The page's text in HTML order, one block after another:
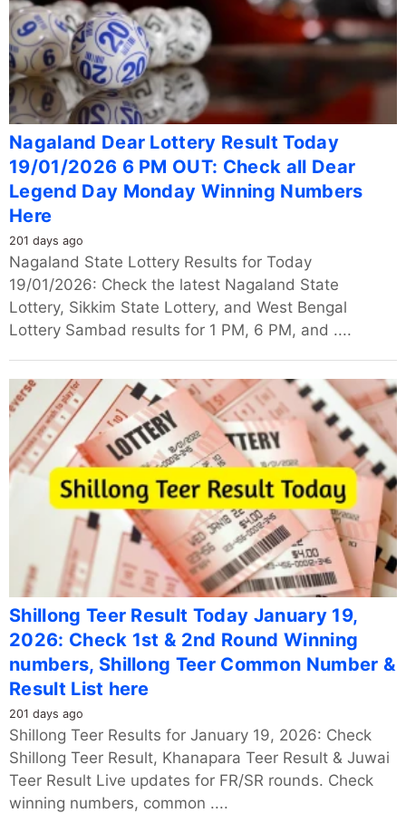
Nagaland Dear Lottery Result Today
19/01/2026 6 PM OUT: Check all Dear
Legend Day Monday Winning Numbers
Here
201 days ago
Nagaland State Lottery Results for Today
19/01/2026: Check the latest Nagaland State
Lottery, Sikkim State Lottery, and West Bengal
Lottery Sambad results for 1 PM, 6 PM, and ....
Shillong Teer Result Today January 19,
2026: Check 1st & 2nd Round Winning
numbers, Shillong Teer Common Number &
Result List here
201 days ago
Shillong Teer Results for January 19, 2026: Check
Shillong Teer Result, Khanapara Teer Result & Juwai
Teer Result Live updates for FR/SR rounds. Check
winning numbers, common ....